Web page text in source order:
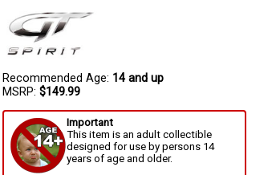
Recommended Age: 14 and up
MSRP: $149.99
Important
This item is an adult collectible
designed for use by persons 14
years of age and older.